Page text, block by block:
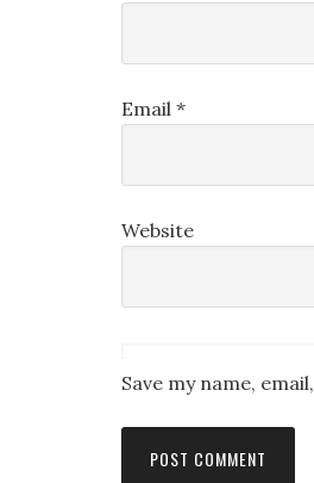
Email *
Website
Save my name,